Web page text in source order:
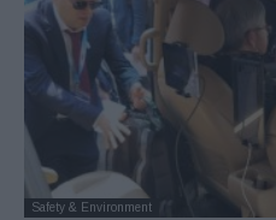
Safety & Environment